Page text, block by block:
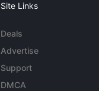
Site Links
Deals
Advertise
Support
DMCA